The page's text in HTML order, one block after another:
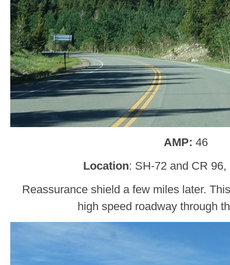
AMP: 46
Location: SH-72 and CR
Reassurance shield a few miles later.
high speed roadway through